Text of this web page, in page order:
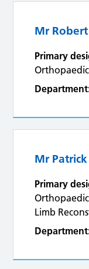
Mr
Primary
Mr
Primary
Limb